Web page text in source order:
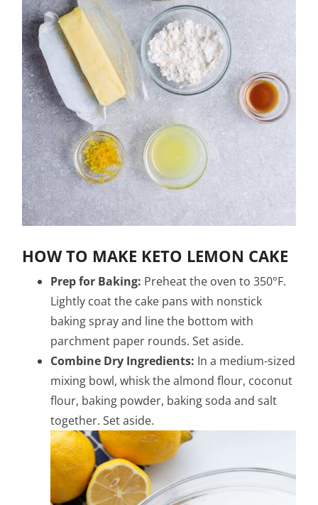
HOW TO MAKE KETO LEMON CAKE
Prep for Baking: Preheat the oven to 350°F.
Lightly coat the cake pans with nonstick
baking spray and line the bottom with
parchment paper rounds. Set aside.
Combine Dry Ingredients: In a medium-sized
mixing bowl, whisk the almond flour, coconut
flour, baking powder, baking soda and salt
together. Set aside.